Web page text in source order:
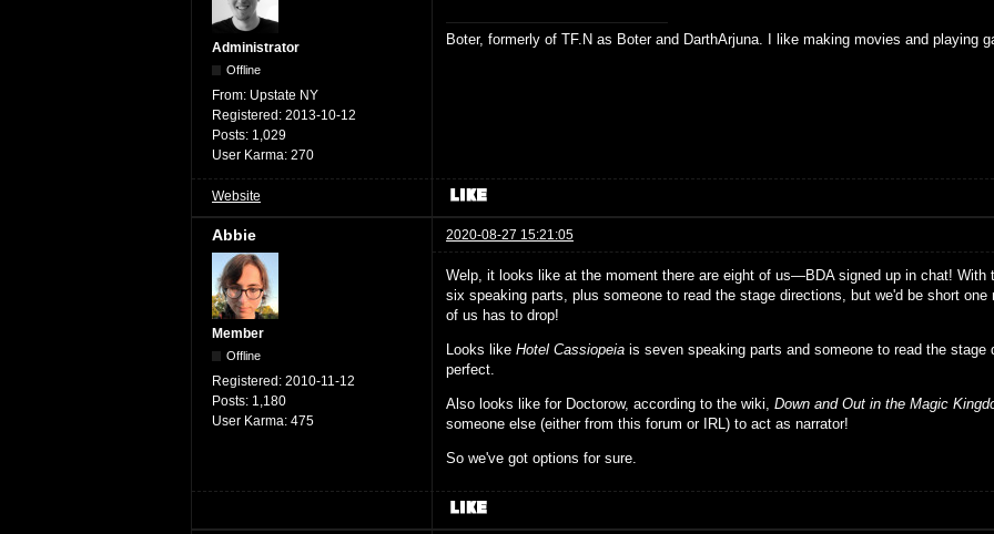
Administrator
Offline
From: Upstate NY
Registered: 2013-10-12
Posts: 1,029
User Karma: 270
Boter, formerly of TF.N as Boter and DarthArjuna. I like making movies and playing
Website
Abbie 2020-08-27 15:21:05
Member
Offline
Registered: 2010-11-12
Posts: 1,180
User Karma: 475
Welp, it looks like at the moment there are eight of us—BDA signed up in chat!
six speaking parts, plus someone to read the stage directions, but we'd be short
of us has to drop!
Looks like Hotel Cassiopeia is seven speaking parts and someone to read the
perfect.
Also looks like for Doctorow, according to the wiki, Down and Out in the Magic
someone else (either from this forum or IRL) to act as narrator!
So we've got options for sure.